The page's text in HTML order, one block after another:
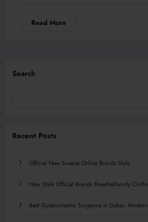
Read More
Search
Recent Posts
Official New Suvene Online Brands Style
New Style Official Brands BreatheDivinity
Best Gynecomastia Surgeons in Dubai: